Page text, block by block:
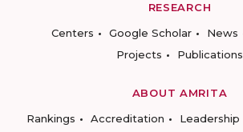
RESEARCH
Centers
Google Scholar News
Projects
Publications
ABOUT AMRITA
Rankings
Accreditation Leadership